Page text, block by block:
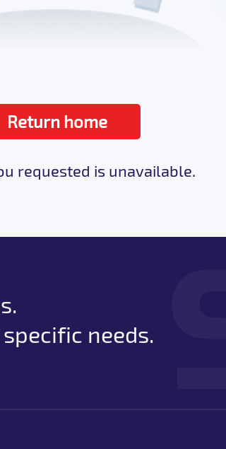
Return home
requested is unavailable.
needs.